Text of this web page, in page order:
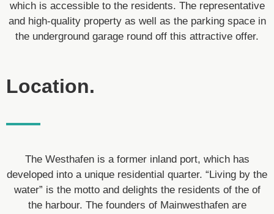
which is accessible to the residents. The representative
and high-quality property as well as the parking space in
the underground garage round off this attractive offer.
Location.
The Westhafen is a former inland port, which has
developed into a unique residential quarter. “Living by the
water” is the motto and delights the residents of the of
the harbour. The founders of Mainwesthafen are